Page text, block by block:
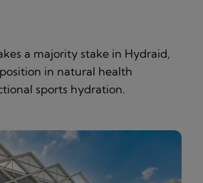
a majority stake in Hydraid,
in natural health
sports hydration.